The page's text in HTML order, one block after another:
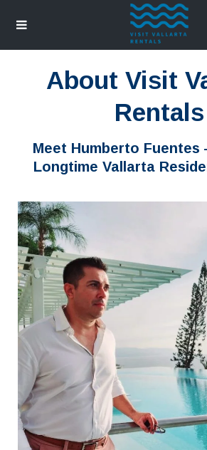
About Visit
Rentals
Meet Humberto
Longtime Vallarta